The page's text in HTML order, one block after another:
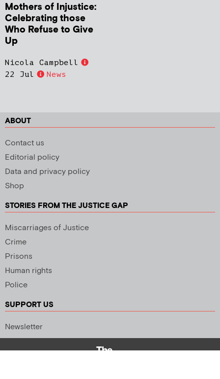
Mothers of Injustice:
Celebrating those
Who Refuse to Give
Up
Nicola Campbell
22 Jul
News
ABOUT
Contact us
Editorial policy
Data and privacy policy
Shop
STORIES FROM THE JUSTICE GAP
Miscarriages of Justice
Crime
Prisons
Human rights
Police
SUPPORT US
Newsletter